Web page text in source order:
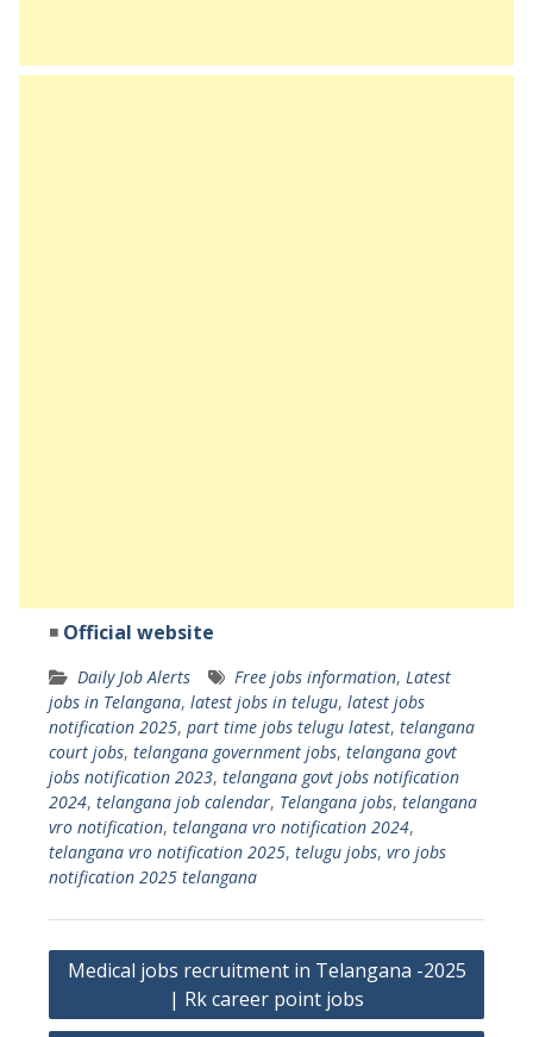
◾ Official website
Daily Job Alerts Free jobs information, Latest
jobs in Telangana, latest jobs in telugu, latest jobs
notification 2025, part time jobs telugu latest, telangana
court jobs, telangana government jobs, telangana govt
jobs notification 2023, telangana govt jobs notification
2024, telangana job calendar, Telangana jobs, telangana
vro notification, telangana vro notification 2024,
telangana vro notification 2025, telugu jobs, vro jobs
notification 2025 telangana
Post
navigation
Medical jobs recruitment in Telangana -2025
| Rk career point jobs